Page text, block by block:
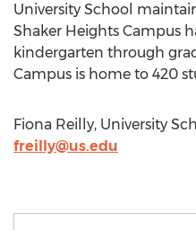
University School
Shaker Heights Campus
kindergarten through
Campus is home to 420
Fiona Reilly, University
freilly@us.edu